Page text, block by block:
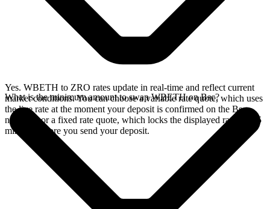
Yes. WBETH to ZRO rates update in real-time and reflect current
market conditions. You can choose a variable rate quote, which uses
the live rate at the moment your deposit is confirmed on the Bsc
network, or a fixed rate quote, which locks the displayed rate for 15
minutes before you send your deposit.
What is the minimum amount to swap WBETH on Bsc?